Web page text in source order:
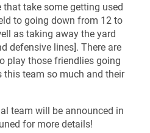
that take some getting used
to going down from 12 to
as taking away the yard
defensive lines]. There are
play those friendlies going
this team so much and their
team will be announced in
for more details!